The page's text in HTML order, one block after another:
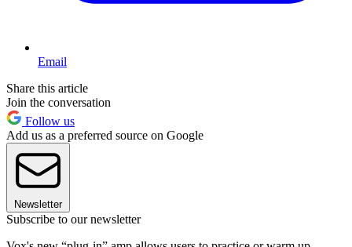
Email
Share this article
Join the conversation
Follow us
Add us as a preferred source on Google
Newsletter
Subscribe to our newsletter